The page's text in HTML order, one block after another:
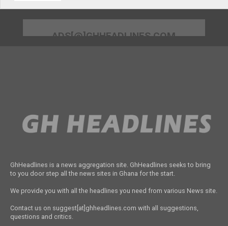
ADS[@]GHHEADLINES.COM
GhHeadlines is a news aggregation site. GhHeadlines seeks to bring
to you door step all the news sites in Ghana for the start.
We provide you with all the headlines you need from various News site.
Contact us on suggest[at]ghheadlines.com with all suggestions,
questions and critics.